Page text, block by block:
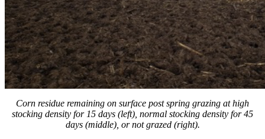
Corn residue remaining on surface post spring grazing at high
stocking density for 15 days (left), normal stocking density for 45
days (middle), or not grazed (right).